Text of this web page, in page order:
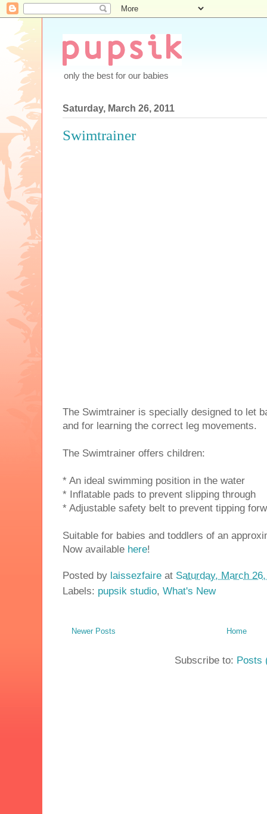
only the best for our babies
Saturday, March 26, 2011
Swimtrainer
The Swimtrainer is specially designed to let
and for learning the correct leg movements.
The Swimtrainer offers children:
* An ideal swimming position in the water
* Inflatable pads to prevent slipping through
* Adjustable safety belt to prevent tipping
Suitable for babies and toddlers of an
Now available here!
Posted by laissezfaire at Saturday, March
Labels: pupsik studio, What's New
Newer Posts Home
Subscribe to: Posts